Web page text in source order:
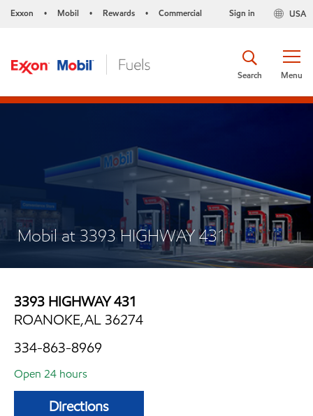
Exxon • Mobil • Rewards • Commercial USA
Sign in
Menu
Search
Mobil at 3393 HIGHWAY 431
3393 HIGHWAY 431
ROANOKE,AL 36274
334-863-8969
Open 24 hours
Directions